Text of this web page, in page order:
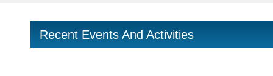
Recent Events And Activities